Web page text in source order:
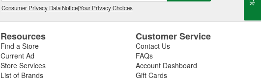
Consumer Privacy Data Notice|Your Privacy Choices
Resources
Find a Store
Current Ad
Store Services
List of Brands
Customer Service
Contact Us
FAQs
Account Dashboard
Gift Cards